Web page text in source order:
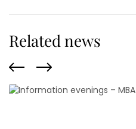
Related news